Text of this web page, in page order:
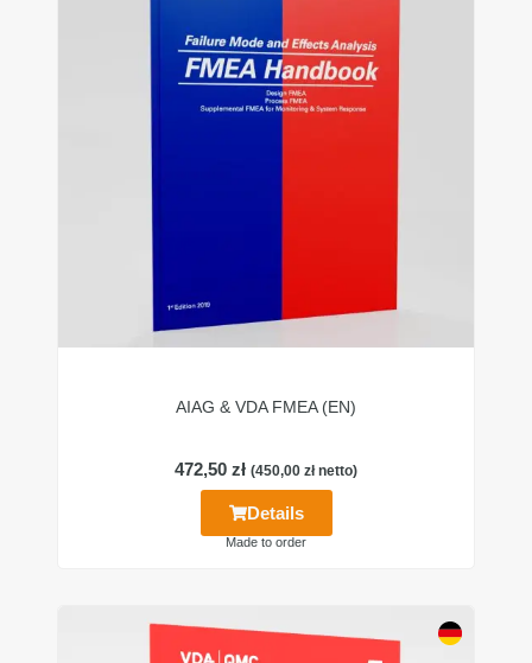
AIAG & VDA FMEA (EN)
472,50 zł (450,00 złnetto)
Details
Made to order